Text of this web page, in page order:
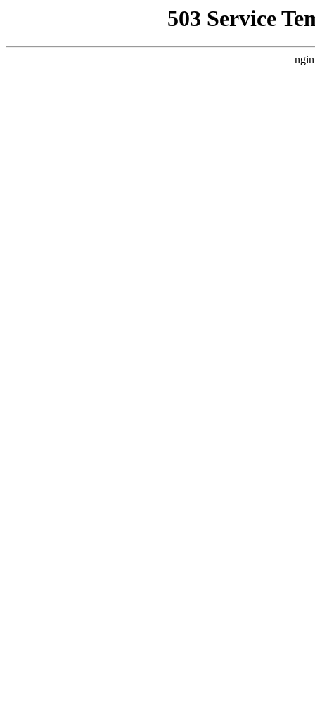
503 Service